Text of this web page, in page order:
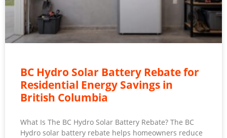
BC Hydro Solar Battery Rebate for
Residential Energy Savings in
British Columbia
What Is The BC Hydro Solar Battery Rebate? The BC
Hydro solar battery rebate helps homeowners reduce